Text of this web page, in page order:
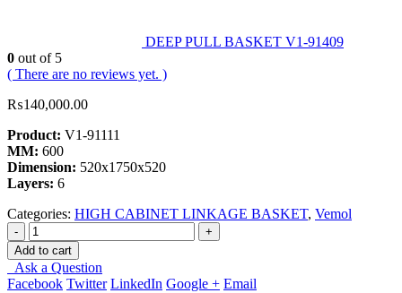
DEEP PULL BASKET V1-91409
0 out of 5
( There are no reviews yet. )
₨140,000.00
Product: V1-91111
MM: 600
Dimension: 520x1750x520
Layers: 6
Categories: HIGH CABINET LINKAGE BASKET, Vemol
-
+
Add to cart
Ask a Question
Facebook Twitter LinkedIn Google + Email